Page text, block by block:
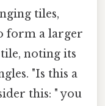
tiles,
form a larger
noting its
"Is this a
this: " you